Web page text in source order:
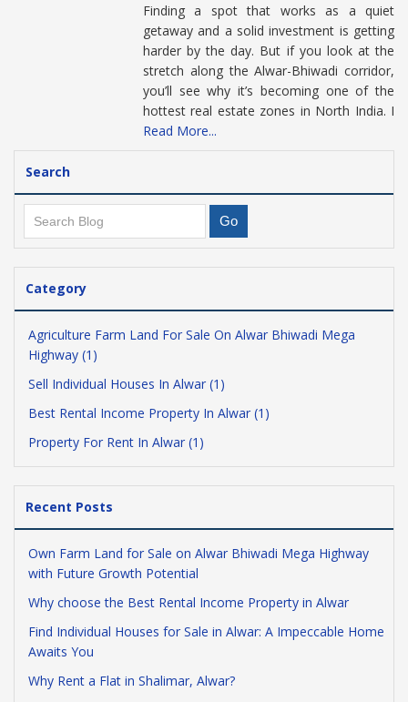
Finding a spot that works as a quiet
getaway and a solid investment is getting
harder by the day. But if you look at the
stretch along the Alwar-Bhiwadi corridor,
you’ll see why it’s becoming one of the
hottest real estate zones in North India. I
Read More...
Search
Category
Agriculture Farm Land For Sale On Alwar Bhiwadi Mega
Highway (1)
Sell Individual Houses In Alwar (1)
Best Rental Income Property In Alwar (1)
Property For Rent In Alwar (1)
Recent Posts
Own Farm Land for Sale on Alwar Bhiwadi Mega Highway
with Future Growth Potential
Why choose the Best Rental Income Property in Alwar
Find Individual Houses for Sale in Alwar: A Impeccable Home
Awaits You
Why Rent a Flat in Shalimar, Alwar?